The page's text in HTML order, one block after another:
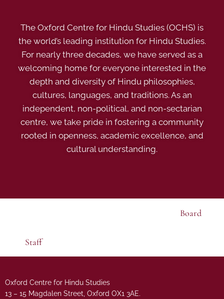
The Oxford Centre for Hindu Studies (OCHS) is
the world’s leading institution for Hindu Studies.
For nearly three decades, we have served as a
welcoming home for everyone interested in the
depth and diversity of Hindu philosophies,
cultures, languages, and traditions. As an
independent, non-political, and non-sectarian
centre, we take pride in fostering a community
rooted in openness, academic excellence, and
cultural understanding.
Board
Staff
Oxford Centre for Hindu Studies
13 – 15 Magdalen Street, Oxford OX1 3AE.